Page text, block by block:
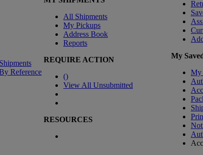
Reference
All Shipments
My Pickups
Address Book
Reports
REQUIRE ACTION
()
View All Unsubmitted
RESOURCES
My
My